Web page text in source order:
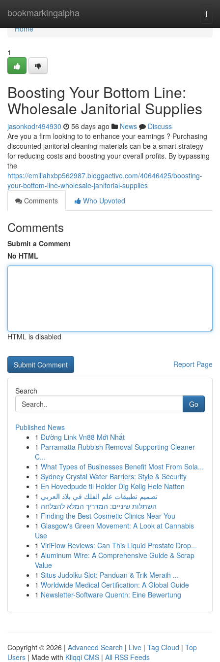
bookmarkingalpha
Home
Home
1
Boosting Your Bottom Line:
Wholesale Janitorial Supplies
jasonkodr494930 56 days ago News
Discuss
Are you a firm looking to to enhance your earnings ? Purchasing
discounted janitorial cleaning materials can be a smart strategy
for reducing costs and boosting your overall profits. By bypassing
the
https://emiliahxbp562987.bloggactivo.com/40646425/boosting-
your-bottom-line-wholesale-janitorial-supplies
Comments
Who Upvoted
Comments
Submit a Comment
No HTML
HTML is disabled
Report Page
Search
Go
Published News
1 Đường Link Vn88 Mới Nhất
1 Parramatta Rubbish Removal Supporting Cleaner
C...
1 What Types of Businesses Benefit Most From Sola...
1 Sydney Crystal Water Barriers: Style & Security
1 En Hovedpude til Holder Dig Kølig Hele Natten
1 تصميم تطبيقات علم الفلك في بلاد العربي
1 השתלות שיניים: המדריך המלא להצלחה
1 Finding the Best Cosmetic Clinics Near You
1 Glasgow's Green Movement: A Look at Cannabis
Use
1 ViriFlow Reviews: Can This Liquid Prostate Drop...
1 Aluminum Wire: A Comprehensive Guide & Scrap
Value
1 Situs Judolku Slot: Panduan & Trik Meraih ...
1 Worldwide Medical Certification: A Global Guide
1 Newsletter-Software Quentn: Eine Bewertung
Copyright © 2026 | Advanced Search | Live | Tag Cloud | Top
Users | Made with Kliqqi CMS | All RSS Feeds